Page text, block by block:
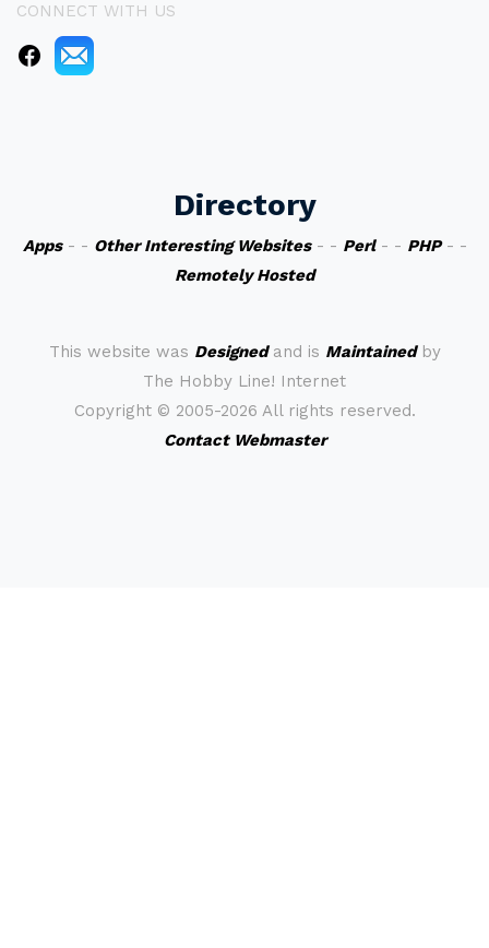
CONNECT WITH US
Directory
Apps- - Other Interesting Websites- - Perl- - PHP- -
Remotely Hosted
This website was Designedand is Maintainedby
The Hobby Line! Internet
Copyright © 2005-2026 All rights reserved.
Contact Webmaster